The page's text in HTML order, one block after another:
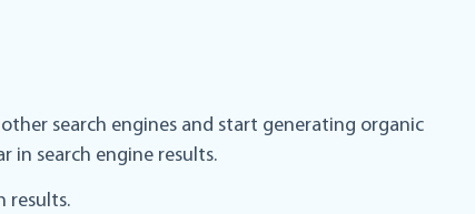
search engines and start generating organic
in search engine results.
results.